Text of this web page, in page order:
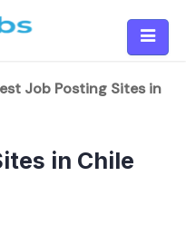
Job Posting Sites in
in Chile